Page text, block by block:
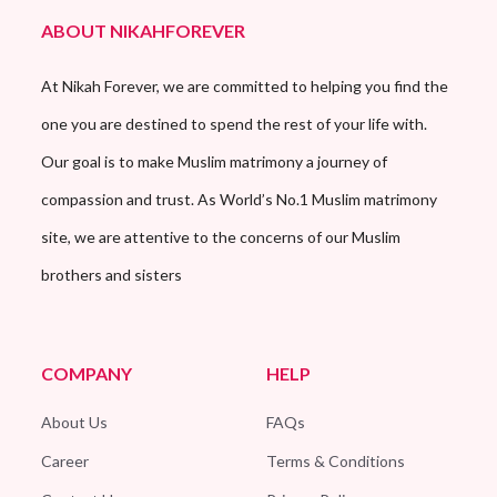
ABOUT NIKAHFOREVER
At Nikah Forever, we are committed to helping you find the
one you are destined to spend the rest of your life with.
Our goal is to make Muslim matrimony a journey of
compassion and trust. As World’s No.1 Muslim matrimony
site, we are attentive to the concerns of our Muslim
brothers and sisters
COMPANY
About Us
Career
HELP
FAQs
Terms & Conditions